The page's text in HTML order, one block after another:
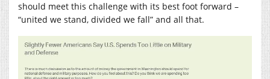
should meet this challenge with its best foot forward –
“united we stand, divided we fall” and all that.